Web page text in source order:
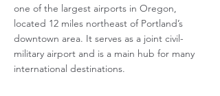
one of the largest airports in Oregon,
located 12 miles northeast of Portland’s
downtown area. It serves as a joint civil-
military airport and is a main hub for many
international destinations.